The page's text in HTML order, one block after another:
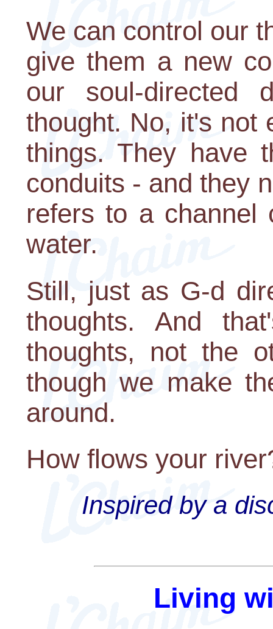
We can control our
give them a new
our soul-directed
thought. No, it's not
things. They have
conduits - and they
refers to a channel
water.
Still, just as G-d
thoughts. And
thoughts, not the
though we make
around.
How flows your
Inspired by a
Living